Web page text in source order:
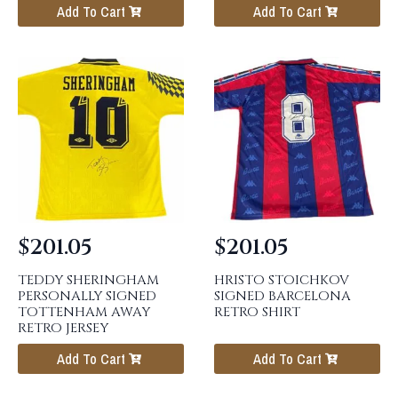
Add To Cart Add To Cart
TEDDY SHERINGHAM
PERSONALLY SIGNED
TOTTENHAM AWAY
RETRO JERSEY
$201.05
Add To Cart
HRISTO STOICHKOV
SIGNED BARCELONA
RETRO SHIRT
$201.05
Add To Cart